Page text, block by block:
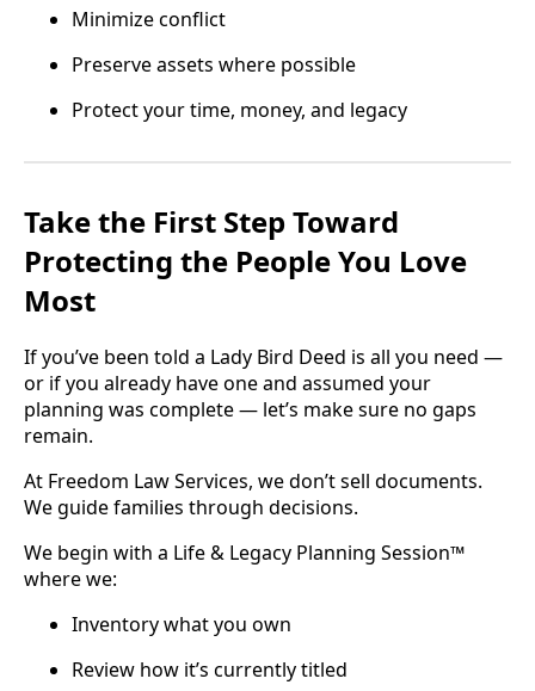
Minimize conflict
Preserve assets where possible
Protect your time, money, and legacy
Take the First Step Toward
Protecting the People You Love
Most
If you’ve been told a Lady Bird Deed is all you need —
or if you already have one and assumed your
planning was complete — let’s make sure no gaps
remain.
At Freedom Law Services, we don’t sell documents.
We guide families through decisions.
We begin with a Life & Legacy Planning Session™
where we:
Inventory what you own
Review how it’s currently titled